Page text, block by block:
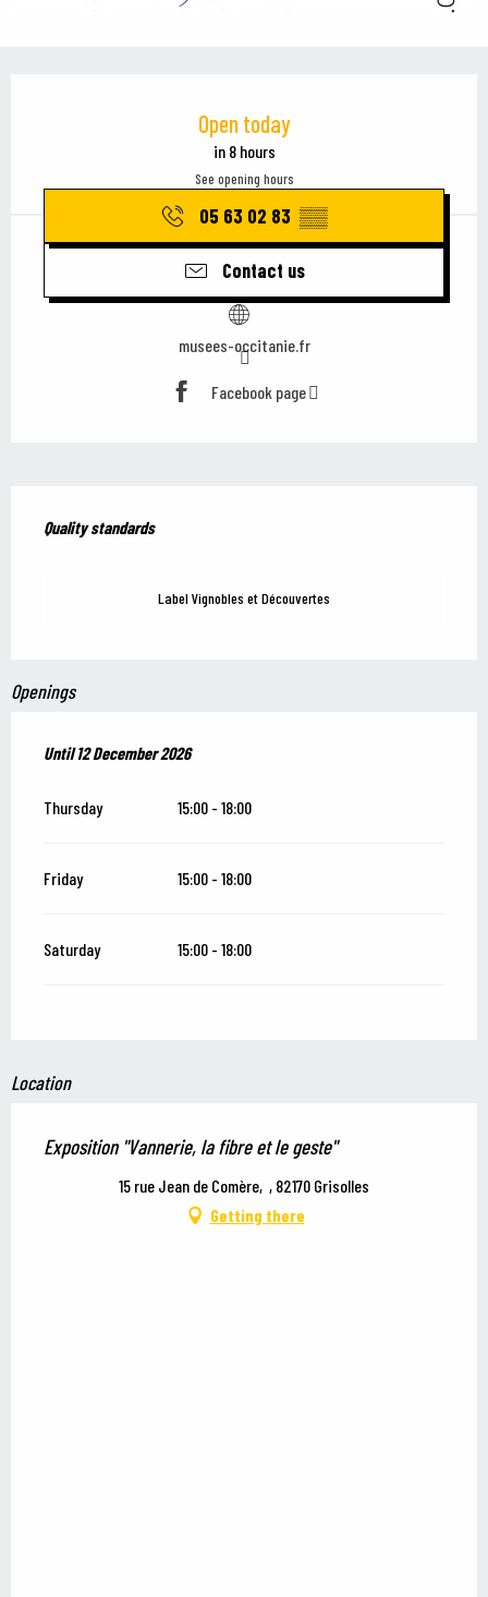
Open today
in 8 hours
See opening hours
05 63 02 83 ▒▒
Contact us
musees-occitanie.fr
Facebook page
Quality standards
Quality standards
Label Vignobles et Découvertes
Openings
From13 June 2026until12 December 2026
Until12 December 2026
Thursday 15:00 - 18:00
Friday 15:00 - 18:00
Saturday 15:00 - 18:00
Location
Exposition "Vannerie, la fibre et le geste"
15 rue Jean de Comère, , 82170 Grisolles
Getting there